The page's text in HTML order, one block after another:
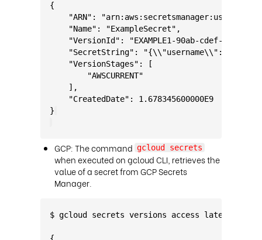
{
"ARN": "arn:aws:secretsmanager:us-west-
    "Name": "ExampleSecret",
"VersionId": "EXAMPLE1-90ab-cdef-fedc-
"SecretString":
    "VersionStages": [
        "AWSCURRENT"
    ],
    "CreatedDate": 1.678345600000E9
}
GCP: The command gcloud secrets
when executed on gcloud CLI, retrieves the
value of a secret from GCP Secrets
Manager.
$ gcloud secrets versions access latest --